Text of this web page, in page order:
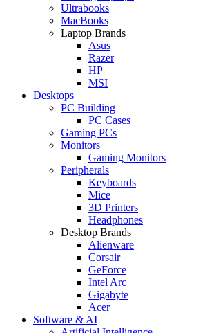
Ultrabooks
MacBooks
Laptop Brands
Asus
Razer
HP
MSI
Desktops
PC Building
PC Cases
Gaming PCs
Monitors
Gaming Monitors
Peripherals
Keyboards
Mice
3D Printers
Headphones
Desktop Brands
Alienware
Corsair
GeForce
Intel Arc
Gigabyte
Acer
Software & AI